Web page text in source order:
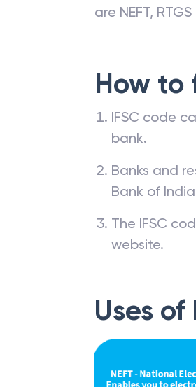
are NEFT,
How to
IFSC code
bank.
Banks and
Bank of
The IFSC
website.
Uses of